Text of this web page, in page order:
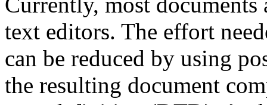
text editors. The effort
can be reduced by using
the resulting document